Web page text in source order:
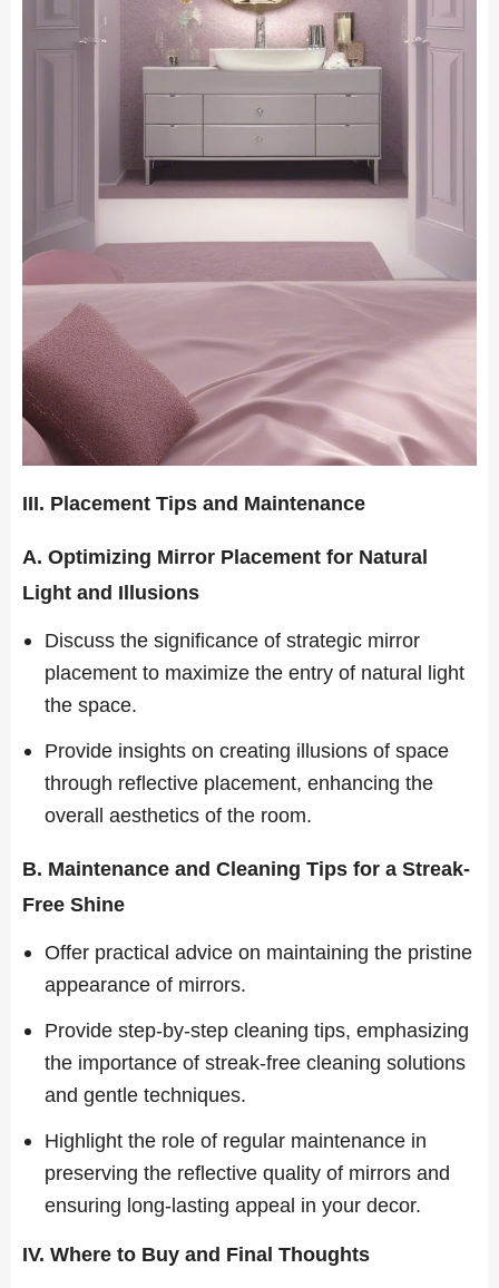
III. Placement Tips and Maintenance
A. Optimizing Mirror Placement for Natural
Light and Illusions
Discuss the significance of strategic mirror
placement to maximize the entry of natural light
the space.
Provide insights on creating illusions of space
through reflective placement, enhancing the
overall aesthetics of the room.
B. Maintenance and Cleaning Tips for a Streak-
Free Shine
Offer practical advice on maintaining the pristine
appearance of mirrors.
Provide step-by-step cleaning tips, emphasizing
the importance of streak-free cleaning solutions
and gentle techniques.
Highlight the role of regular maintenance in
preserving the reflective quality of mirrors and
ensuring long-lasting appeal in your decor.
IV. Where to Buy and Final Thoughts